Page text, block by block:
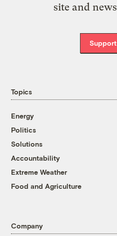
site and
Topics
Energy
Politics
Solutions
Accountability
Extreme Weather
Food and Agriculture
Company